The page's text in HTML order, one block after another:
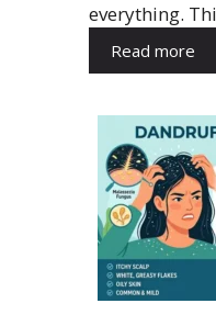
everything.
Read more